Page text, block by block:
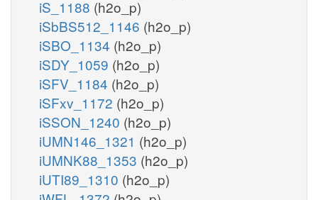
iS_1188 (h2o_p)
iSbBS512_1146 (h2o_p)
iSBO_1134 (h2o_p)
iSDY_1059 (h2o_p)
iSFV_1184 (h2o_p)
iSFxv_1172 (h2o_p)
iSSON_1240 (h2o_p)
iUMN146_1321 (h2o_p)
iUMNK88_1353 (h2o_p)
iUTI89_1310 (h2o_p)